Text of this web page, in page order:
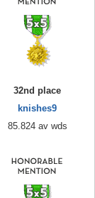
32nd place
knishes9
85.824 av wds